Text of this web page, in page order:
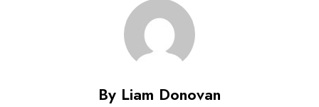
By Liam Donovan